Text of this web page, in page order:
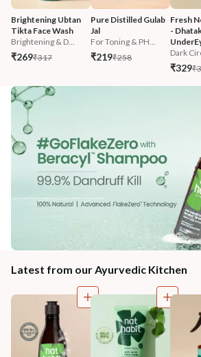
Brightening Ubtan
Tikta Face Wash
Brightening & D...
₹269₹317
Pure Distilled Gulab
Jal
For Toning & PH...
₹219₹258
Fresh
-
Dark
₹329
Latest from our Ayurvedic Kitchen